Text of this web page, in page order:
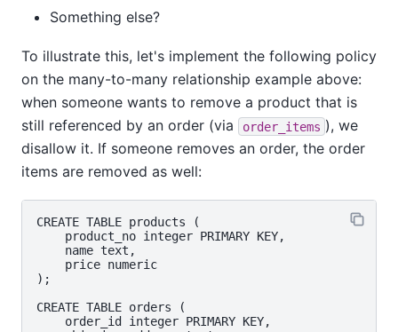
Something else?
To illustrate this, let's implement the following policy
on the many-to-many relationship example above:
when someone wants to remove a product that is
still referenced by an order (via
order_items ), we
disallow it. If someone removes an order, the order
items are removed as well:
CREATE TABLE products (
    product_no integer PRIMARY KEY,
    name text,
    price numeric
);
CREATE TABLE orders (
    order_id integer PRIMARY KEY,